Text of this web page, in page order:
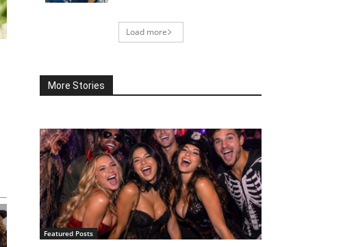
Load more
More Stories
Featured Posts